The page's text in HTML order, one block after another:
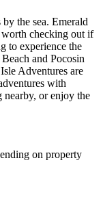
the sea. Emerald
worth checking out if
to experience the
and Pocosin
Adventures are
with
or enjoy the
on property